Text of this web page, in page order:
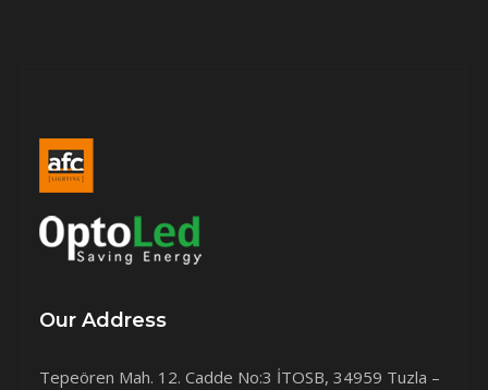
Our Address
Tepeören Mah. 12. Cadde No:3 İTOSB, 34959 Tuzla –